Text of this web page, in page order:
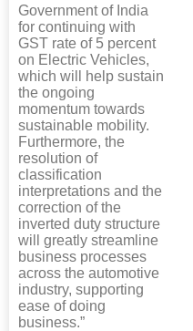
Government of India
for continuing with
GST rate of 5 percent
on Electric Vehicles,
which will help sustain
the ongoing
momentum towards
sustainable mobility.
Furthermore, the
resolution of
classification
interpretations and the
correction of the
inverted duty structure
will greatly streamline
business processes
across the automotive
industry, supporting
ease of doing
business.”